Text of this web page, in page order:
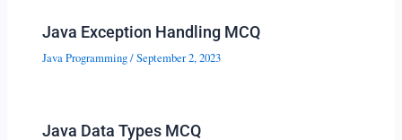
Java Exception Handling MCQ
Java Programming/September 2, 2023
Java Data Types MCQ